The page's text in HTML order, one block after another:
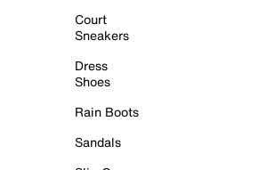
Court
Sneakers
Dress
Shoes
Rain Boots
Sandals